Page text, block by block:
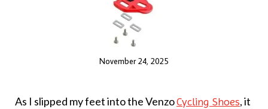
November 24, 2025
As I slipped my feet into the VenzoCycling Shoes, it